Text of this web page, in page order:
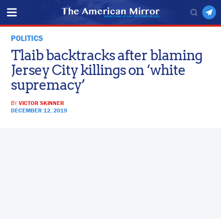
POLITICS
Tlaib backtracks after blaming
Jersey City killings on ‘white
supremacy’
BYVICTOR SKINNER
DECEMBER 12, 2019